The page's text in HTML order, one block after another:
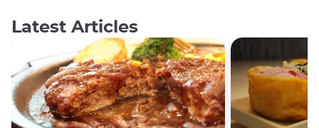
Latest Articles